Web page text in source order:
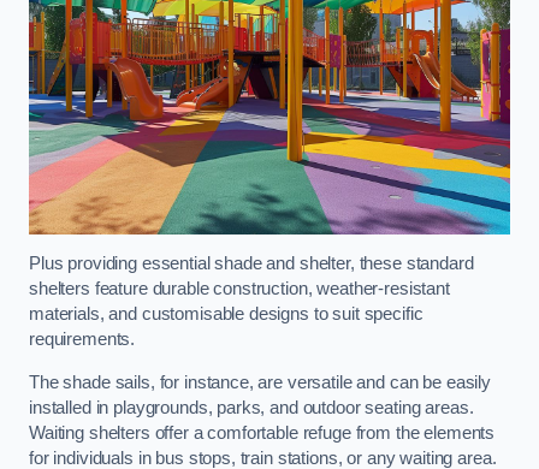
Plus providing essential shade and shelter, these standard
shelters feature durable construction, weather-resistant
materials, and customisable designs to suit specific
requirements.
The shade sails, for instance, are versatile and can be easily
installed in playgrounds, parks, and outdoor seating areas.
Waiting shelters offer a comfortable refuge from the elements
for individuals in bus stops, train stations, or any waiting area.